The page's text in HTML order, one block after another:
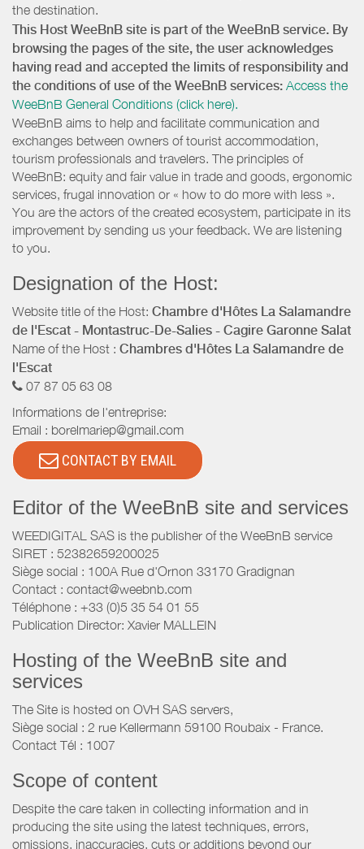
the destination.
This Host WeeBnB site is part of the WeeBnB service. By
browsing the pages of the site, the user acknowledges
having read and accepted the limits of responsibility and
the conditions of use of the WeeBnB services: Access the
WeeBnB General Conditions (click here).
WeeBnB aims to help and facilitate communication and
exchanges between owners of tourist accommodation,
tourism professionals and travelers. The principles of
WeeBnB: equity and fair value in trade and goods, ergonomic
services, frugal innovation or « how to do more with less ».
You are the actors of the created ecosystem, participate in its
improvement by sending us your feedback. We are listening
to you.
Designation of the Host:
Website title of the Host: Chambre d'Hôtes La Salamandre
de l'Escat - Montastruc-De-Salies - Cagire Garonne Salat
Name of the Host : Chambres d'Hôtes La Salamandre de
l'Escat
07 87 05 63 08
Informations de l'entreprise:
Email : borelmariep@gmail.com
CONTACT BY EMAIL
Editor of the WeeBnB site and services
WEEDIGITAL SAS is the publisher of the WeeBnB service
SIRET : 52382659200025
Siège social : 100A Rue d'Ornon 33170 Gradignan
Contact : contact@weebnb.com
Téléphone : +33 (0)5 35 54 01 55
Publication Director: Xavier MALLEIN
Hosting of the WeeBnB site and
services
The Site is hosted on OVH SAS servers,
Siège social : 2 rue Kellermann 59100 Roubaix - France.
Contact Tél : 1007
Scope of content
Despite the care taken in collecting information and in
producing the site using the latest techniques, errors,
omissions, inaccuracies, cuts or additions beyond our